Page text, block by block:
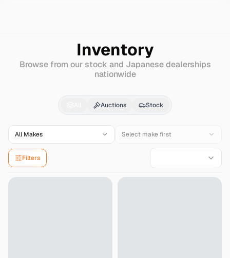
Inventory
Browse from our stock and Japanese dealerships
nationwide
Lamborghini
Auctions Stock
All Makes Select make first
Filters